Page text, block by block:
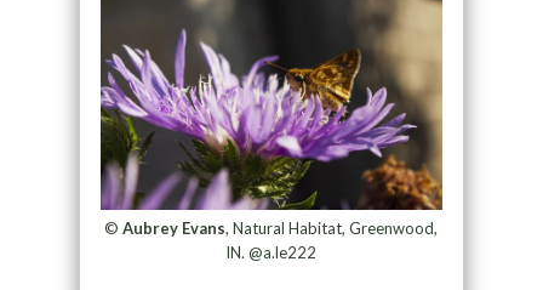
©Aubrey Evans, Natural Habitat, Greenwood,
IN. @a.le222